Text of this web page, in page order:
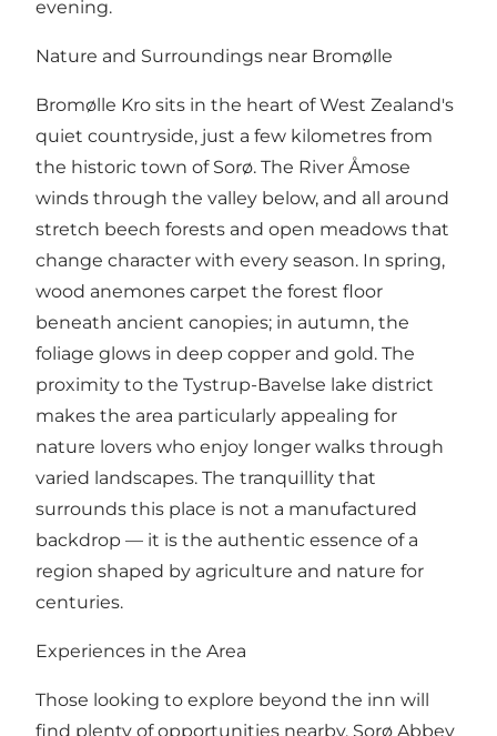
evening.
Nature and Surroundings near Bromølle
Bromølle Kro sits in the heart of West Zealand's
quiet countryside, just a few kilometres from
the historic town of Sorø. The River Åmose
winds through the valley below, and all around
stretch beech forests and open meadows that
change character with every season. In spring,
wood anemones carpet the forest floor
beneath ancient canopies; in autumn, the
foliage glows in deep copper and gold. The
proximity to the Tystrup-Bavelse lake district
makes the area particularly appealing for
nature lovers who enjoy longer walks through
varied landscapes. The tranquillity that
surrounds this place is not a manufactured
backdrop — it is the authentic essence of a
region shaped by agriculture and nature for
centuries.
Experiences in the Area
Those looking to explore beyond the inn will
find plenty of opportunities nearby. Sorø Abbey